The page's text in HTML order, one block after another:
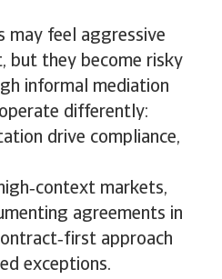
may feel aggressive
but they become risky
informal mediation
differently:
drive compliance,
markets,
agreements in
approach
exceptions.